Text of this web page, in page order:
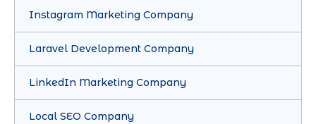
Instagram Marketing Company
Laravel Development Company
LinkedIn Marketing Company
Local SEO Company